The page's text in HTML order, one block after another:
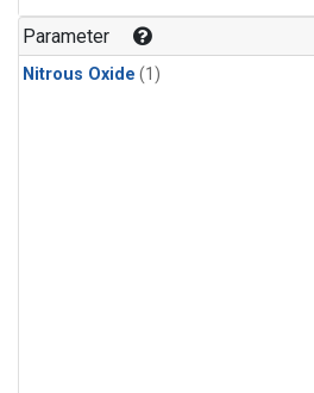
Parameter
Nitrous Oxide (1)